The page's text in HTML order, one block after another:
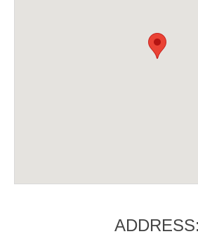
CONTACT US
ADDRESS: